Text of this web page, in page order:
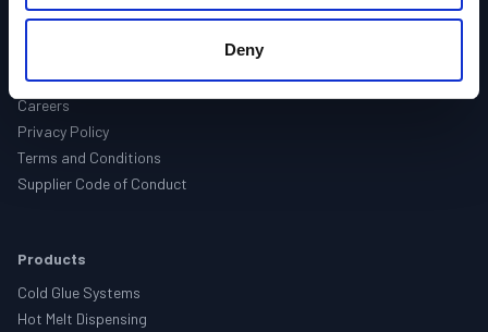
Deny
Companies
Events
Careers
Privacy Policy
Terms and Conditions
Supplier Code of Conduct
Products
Cold Glue Systems
Hot Melt Dispensing